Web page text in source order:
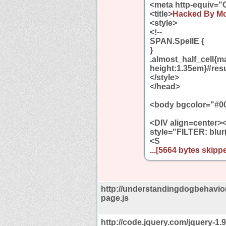
<meta http-
<title>Hacked By
<style>
<!--
SPAN.SpellE {
}
</style>
</head>
<body
<DIV
style="FILTER:
<S
...[5664 bytes
http://
page.js
http://code.jquery.com/jquery-